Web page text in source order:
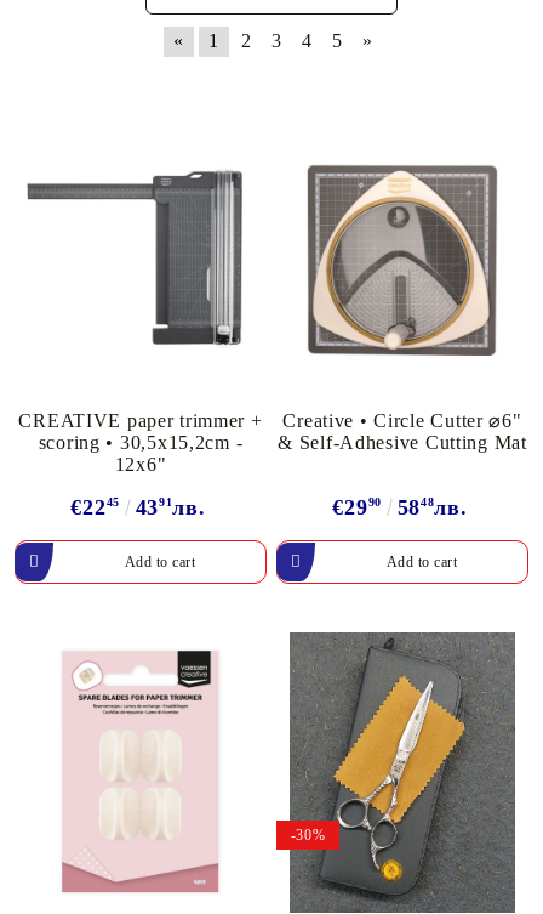
« 1 2 3 4 5 »
CREATIVE paper trimmer +
scoring • 30,5x15,2cm -
12x6"
€2245 4391лв.
Creative • Circle Cutter ⌀6"
& Self-Adhesive Cutting Mat
€2990 5848лв.
-30%